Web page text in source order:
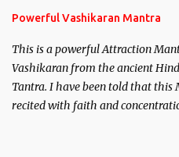
Powerful Vashikaran Mantra
This is a powerful Attraction
Vashikaran from the ancient
Tantra. I have been told that
recited with faith and